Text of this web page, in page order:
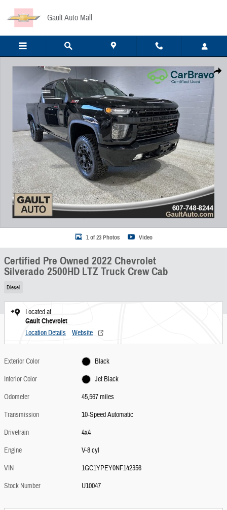
Gault Auto Mall
Share
1 of 23 Photos Video
Certified Pre Owned 2022 Chevrolet
Silverado 2500HD LTZ Truck Crew Cab
Diesel
Located at
Gault Chevrolet
Location Details Website
Exterior Color
Black
Interior Color
Jet Black
Odometer
45,567 miles
Transmission
10-Speed Automatic
Drivetrain
4x4
Engine
V-8 cyl
VIN
1GC1YPEY0NF142356
Stock Number
U10047